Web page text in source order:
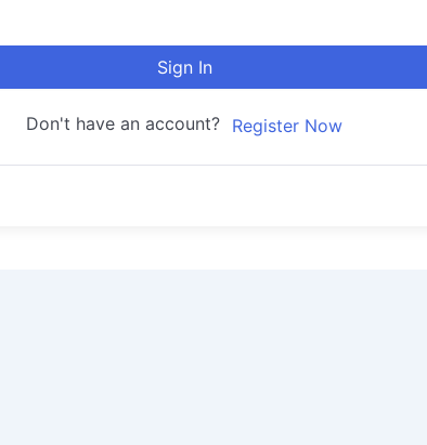
Sign In
Don't have an account? Register Now